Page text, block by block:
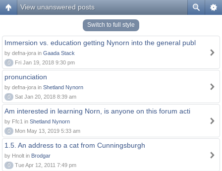
View unanswered posts
Switch to full style
Immersion vs. education getting Nynorn into the general publ
by defna-jora in Gaada Stack
0
Fri Jan 19, 2018 9:30 pm
pronunciation
by defna-jora in Shetland Nynorn
0
Sat Jan 20, 2018 8:39 am
Am interested in learning Norn, is anyone on this forum acti
by Ffc1 in Shetland Nynorn
0
Mon May 13, 2019 5:33 am
1.5. An address to a cat from Cunningsburgh
by Hnolt in Brodgar
0
Tue Apr 12, 2011 7:49 pm